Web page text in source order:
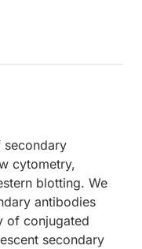
secondary
cytometry,
blotting. We
antibodies
of conjugated
secondary